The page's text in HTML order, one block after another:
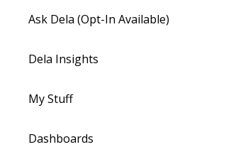
Ask Dela (Opt-In Available)
Dela Insights
My Stuff
Dashboards